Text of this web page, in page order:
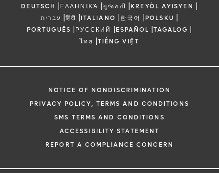
DEUTSCH |ΕΛΛΗΝΙΚΆ |ગુજરાતી |KREYÒL AYISYEN |
עברית |हिंदी |ITALIANO |한국어 |POLSKU |
PORTUGUÊS |РУССКИЙ |ESPAÑOL |TAGALOG |
ไทย |TIẾNG VIỆT
NOTICE OF NONDISCRIMINATION
PRIVACY POLICY, TERMS AND CONDITIONS
SMS TERMS AND CONDITIONS
ACCESSIBILITY STATEMENT
REPORT A COMPLIANCE CONCERN